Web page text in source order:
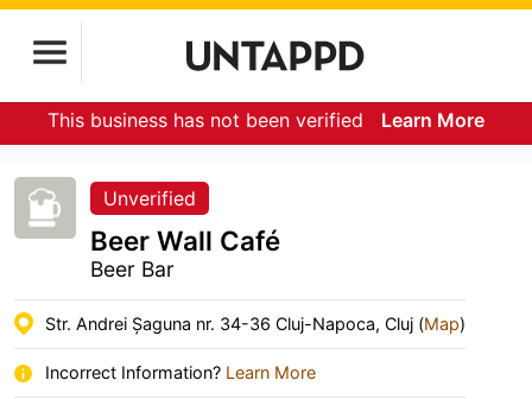
This business has not been verified Learn More
Unverified
Beer Wall Café
Beer Bar
Str. Andrei Șaguna nr. 34-36 Cluj-Napoca, Cluj (Map)
Incorrect Information? Learn More